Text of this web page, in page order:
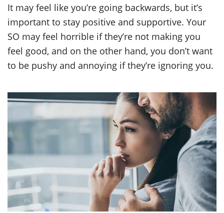
It may feel like you’re going backwards, but it’s
important to stay positive and supportive. Your
SO may feel horrible if they’re not making you
feel good, and on the other hand, you don’t want
to be pushy and annoying if they’re ignoring you.